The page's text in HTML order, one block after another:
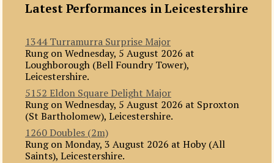
Latest Performances in Leicestershire
1344 Turramurra Surprise Major
Rung on Wednesday, 5 August 2026 at
Loughborough (Bell Foundry Tower),
Leicestershire.
5152 Eldon Square Delight Major
Rung on Wednesday, 5 August 2026 at Sproxton
(St Bartholomew), Leicestershire.
1260 Doubles (2m)
Rung on Monday, 3 August 2026 at Hoby (All
Saints), Leicestershire.